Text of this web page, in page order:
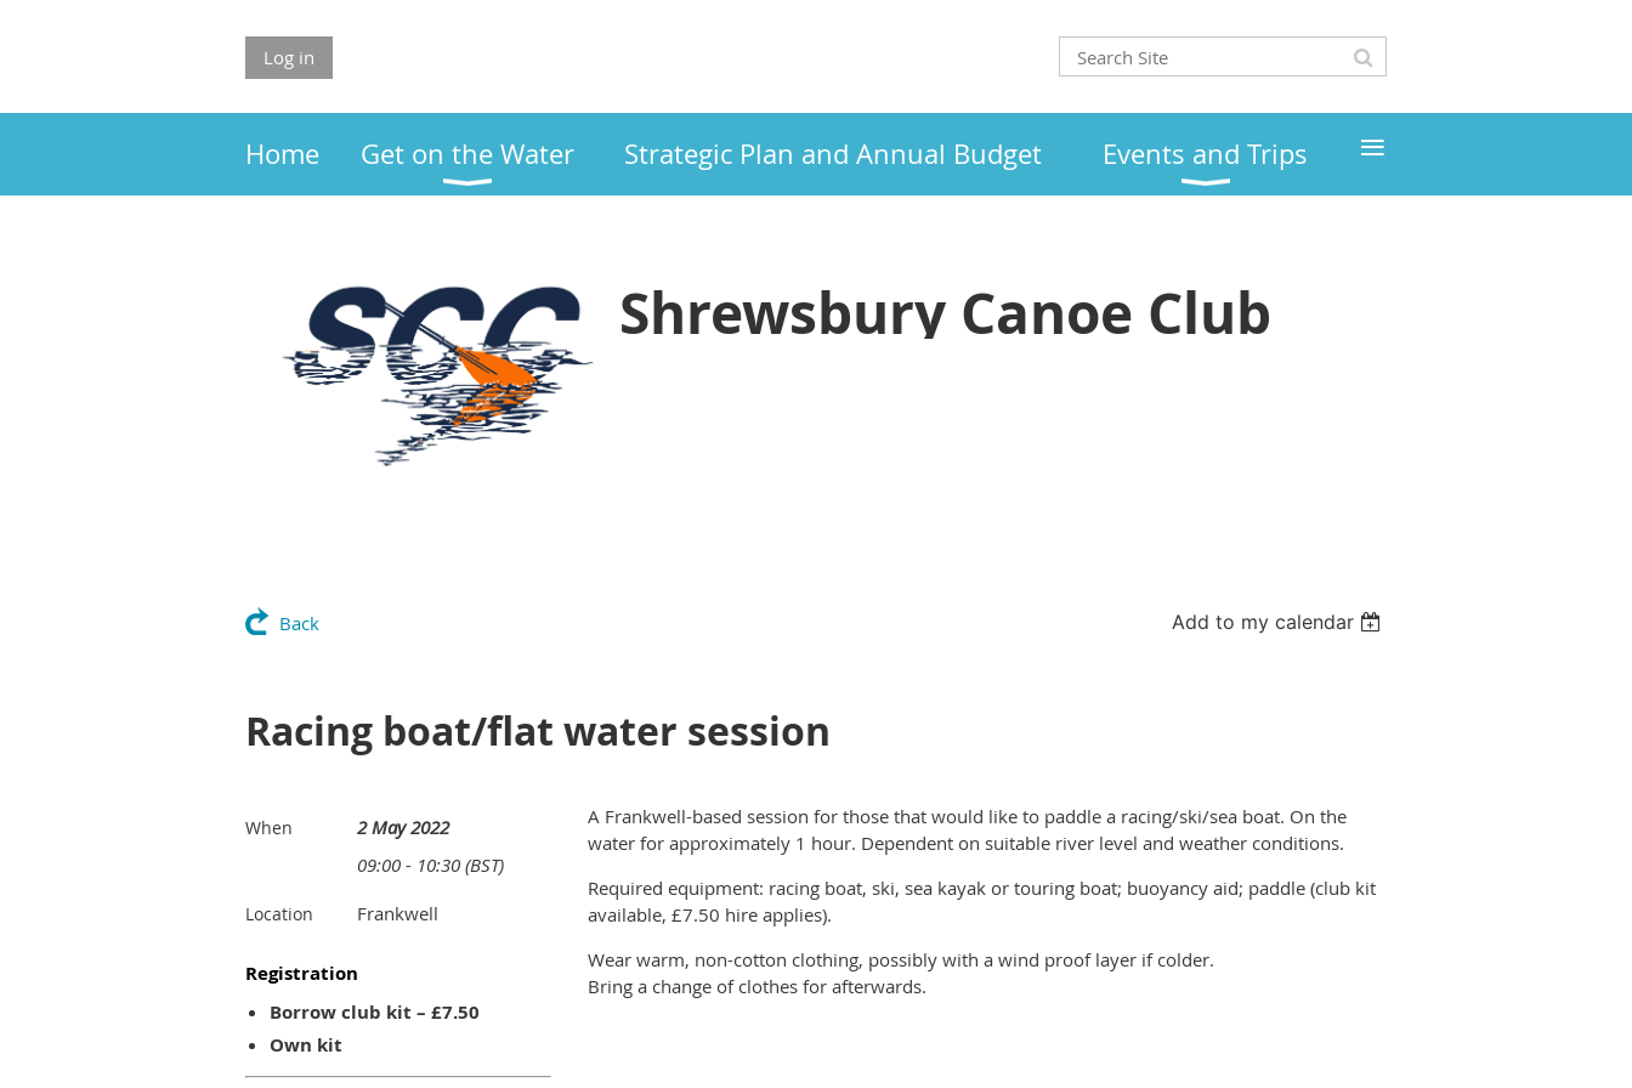
Log in
Home Get on the Water Strategic Plan and Annual Budget Events and Trips ≡
Shrewsbury Canoe Club
Back Add to my calendar
Racing boat/flat water session
When
2 May 2022
09:00 - 10:30 (BST)
Location Frankwell
Registration
Borrow club kit – £7.50
Own kit
A Frankwell-based session for those that would like to paddle a racing/ski/sea boat. On the
water for approximately 1 hour. Dependent on suitable river level and weather conditions.
Required equipment: racing boat, ski, sea kayak or touring boat; buoyancy aid; paddle (club kit
available, £7.50 hire applies).
Wear warm, non-cotton clothing, possibly with a wind proof layer if colder.
Bring a change of clothes for afterwards.